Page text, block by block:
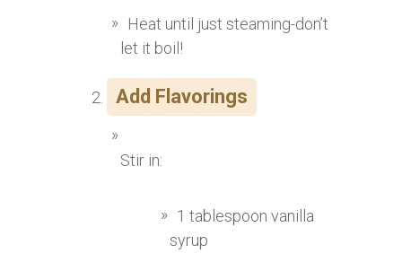
Heat until just steaming-don’t
let it boil!
Add Flavorings
Stir in:
1 tablespoon vanilla
syrup